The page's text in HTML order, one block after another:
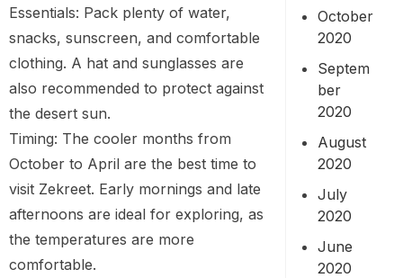
Essentials: Pack plenty of water,
snacks, sunscreen, and comfortable
clothing. A hat and sunglasses are
also recommended to protect against
the desert sun.
Timing: The cooler months from
October to April are the best time to
visit Zekreet. Early mornings and late
afternoons are ideal for exploring, as
the temperatures are more
comfortable.
October
2020
Septem
ber
2020
August
2020
July
2020
June
2020